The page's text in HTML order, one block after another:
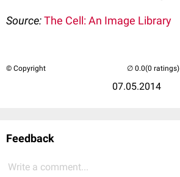
Source:The Cell: An Image Library
© Copyright
07.05.2014
(0 ratings)
Feedback
Write a comment...